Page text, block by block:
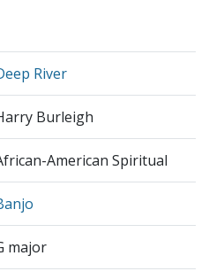
River
Burleigh
American Spiritual
major